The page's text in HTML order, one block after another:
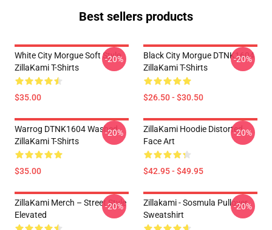
Best sellers products
White City Morgue Soft Style
ZillaKami T-Shirts
$35.00
-20%
Black City Morgue DTNK1604
ZillaKami T-Shirts
$26.50 - $30.50
-20%
Warrog DTNK1604 Washed
ZillaKami T-Shirts
$35.00
-20%
ZillaKami Hoodie Distorted
Face Art
$42.95 - $49.95
-20%
ZillaKami Merch – Street Style
Elevated
-20%
Zillakami - Sosmula Pullover
Sweatshirt
-20%